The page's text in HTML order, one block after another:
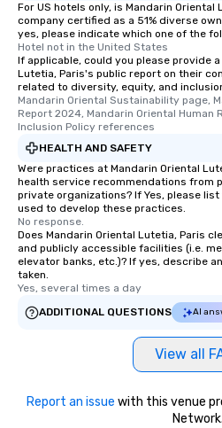
For US hotels only, is Mandarin
company certified as a 51% diverse
yes, please indicate which one of the
Hotel not in the United States
If applicable, could you please provide
Lutetia, Paris's public report on their
related to diversity, equity, and
Mandarin Oriental Sustainability page,
Report 2024, Mandarin Oriental Human
Inclusion Policy references
HEALTH AND SAFETY
Were practices at Mandarin Oriental
health service recommendations from
private organizations? If Yes, please
used to develop these practices.
No response.
Does Mandarin Oriental Lutetia, Paris
and publicly accessible facilities (i.e.
elevator banks, etc.)? If yes, describe
taken.
Yes, several times a day
ADDITIONAL QUESTIONS
AI
View all
Report an issue with this venue
Network.